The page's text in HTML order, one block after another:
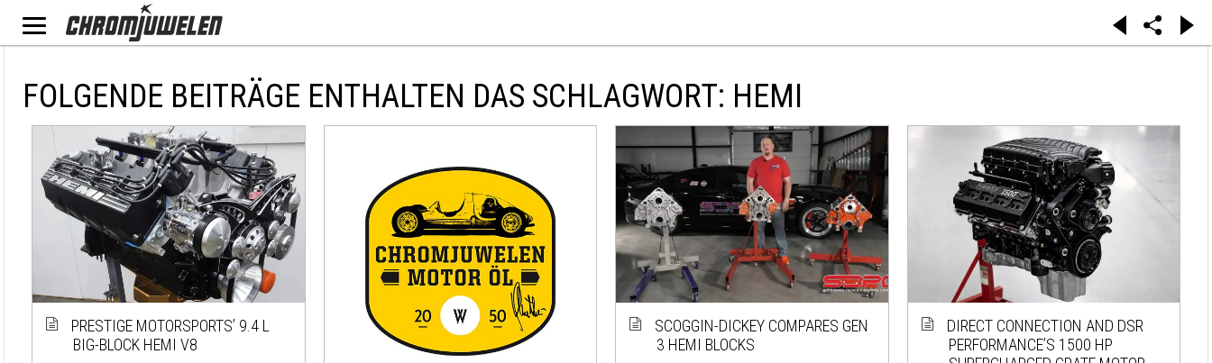
FOLGENDE BEITRÄGE ENTHALTEN DAS SCHLAGWORT: HEMI
PRESTIGE MOTORSPORTS’ 9.4 L
BIG-BLOCK HEMI V8
SCOGGIN-DICKEY COMPARES GEN
3 HEMI BLOCKS
DIRECT CONNECTION AND DSR
PERFORMANCE’S 1500 HP